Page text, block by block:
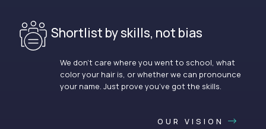
Shortlist by skills, not bias
We don’t care where you went to school, what
color your hair is, or whether we can pronounce
your name. Just prove you’ve got the skills.
OUR VISION